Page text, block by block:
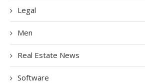
Legal
Men
Real Estate News
Software